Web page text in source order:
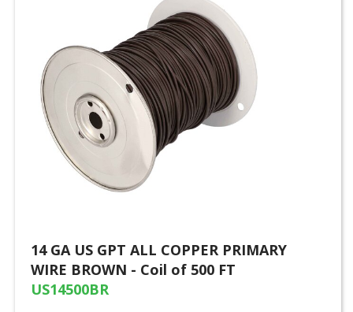
14 GA US GPT ALL COPPER PRIMARY
WIRE BROWN - Coil of 500 FT
US14500BR